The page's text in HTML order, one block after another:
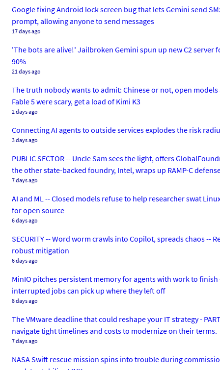
Google fixing Android lock screen bug that lets Gemini send
prompt, allowing anyone to send messages
17 days ago
'The bots are alive!' Jailbroken Gemini spun up new C2
90%
21 days ago
The truth nobody wants to admit: Chinese or not, open
Fable 5 were scary, get a load of Kimi K3
2 days ago
Connecting AI agents to outside services explodes the risk
3 days ago
PUBLIC SECTOR -- Uncle Sam sees the light, offers
the other state-backed foundry, Intel, wraps up RAMP-C
7 days ago
AI and ML -- Closed models refuse to help researcher swat
for open source
6 days ago
SECURITY -- Word worm crawls into Copilot, spreads chaos
robust mitigation
6 days ago
MinIO pitches persistent memory for agents with work to
interrupted jobs can pick up where they left off
8 days ago
The VMware deadline that could reshape your IT strategy -
navigate tight timelines and costs to modernize on their terms.
7 days ago
NASA Swift rescue mission spins into trouble during